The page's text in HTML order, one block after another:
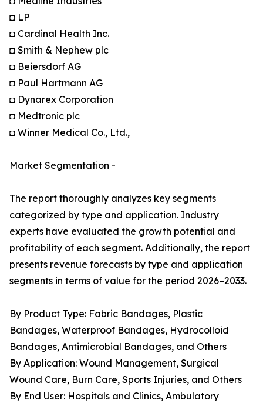
◘ LP
◘ Cardinal Health Inc.
◘ Smith & Nephew plc
◘ Beiersdorf AG
◘ Paul Hartmann AG
◘ Dynarex Corporation
◘ Medtronic plc
◘ Winner Medical Co., Ltd.,
Market Segmentation -
The report thoroughly analyzes key segments
categorized by type and application. Industry
experts have evaluated the growth potential and
profitability of each segment. Additionally, the report
presents revenue forecasts by type and application
segments in terms of value for the period 2026–2033.
By Product Type: Fabric Bandages, Plastic
Bandages, Waterproof Bandages, Hydrocolloid
Bandages, Antimicrobial Bandages, and Others
By Application: Wound Management, Surgical
Wound Care, Burn Care, Sports Injuries, and Others
By End User: Hospitals and Clinics, Ambulatory